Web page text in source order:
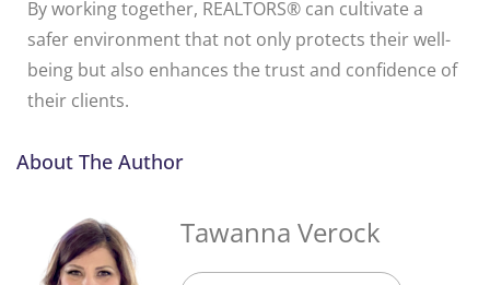
By working together, REALTORS® can cultivate a
safer environment that not only protects their well-
being but also enhances the trust and confidence of
their clients.
About The Author
Tawanna Verock